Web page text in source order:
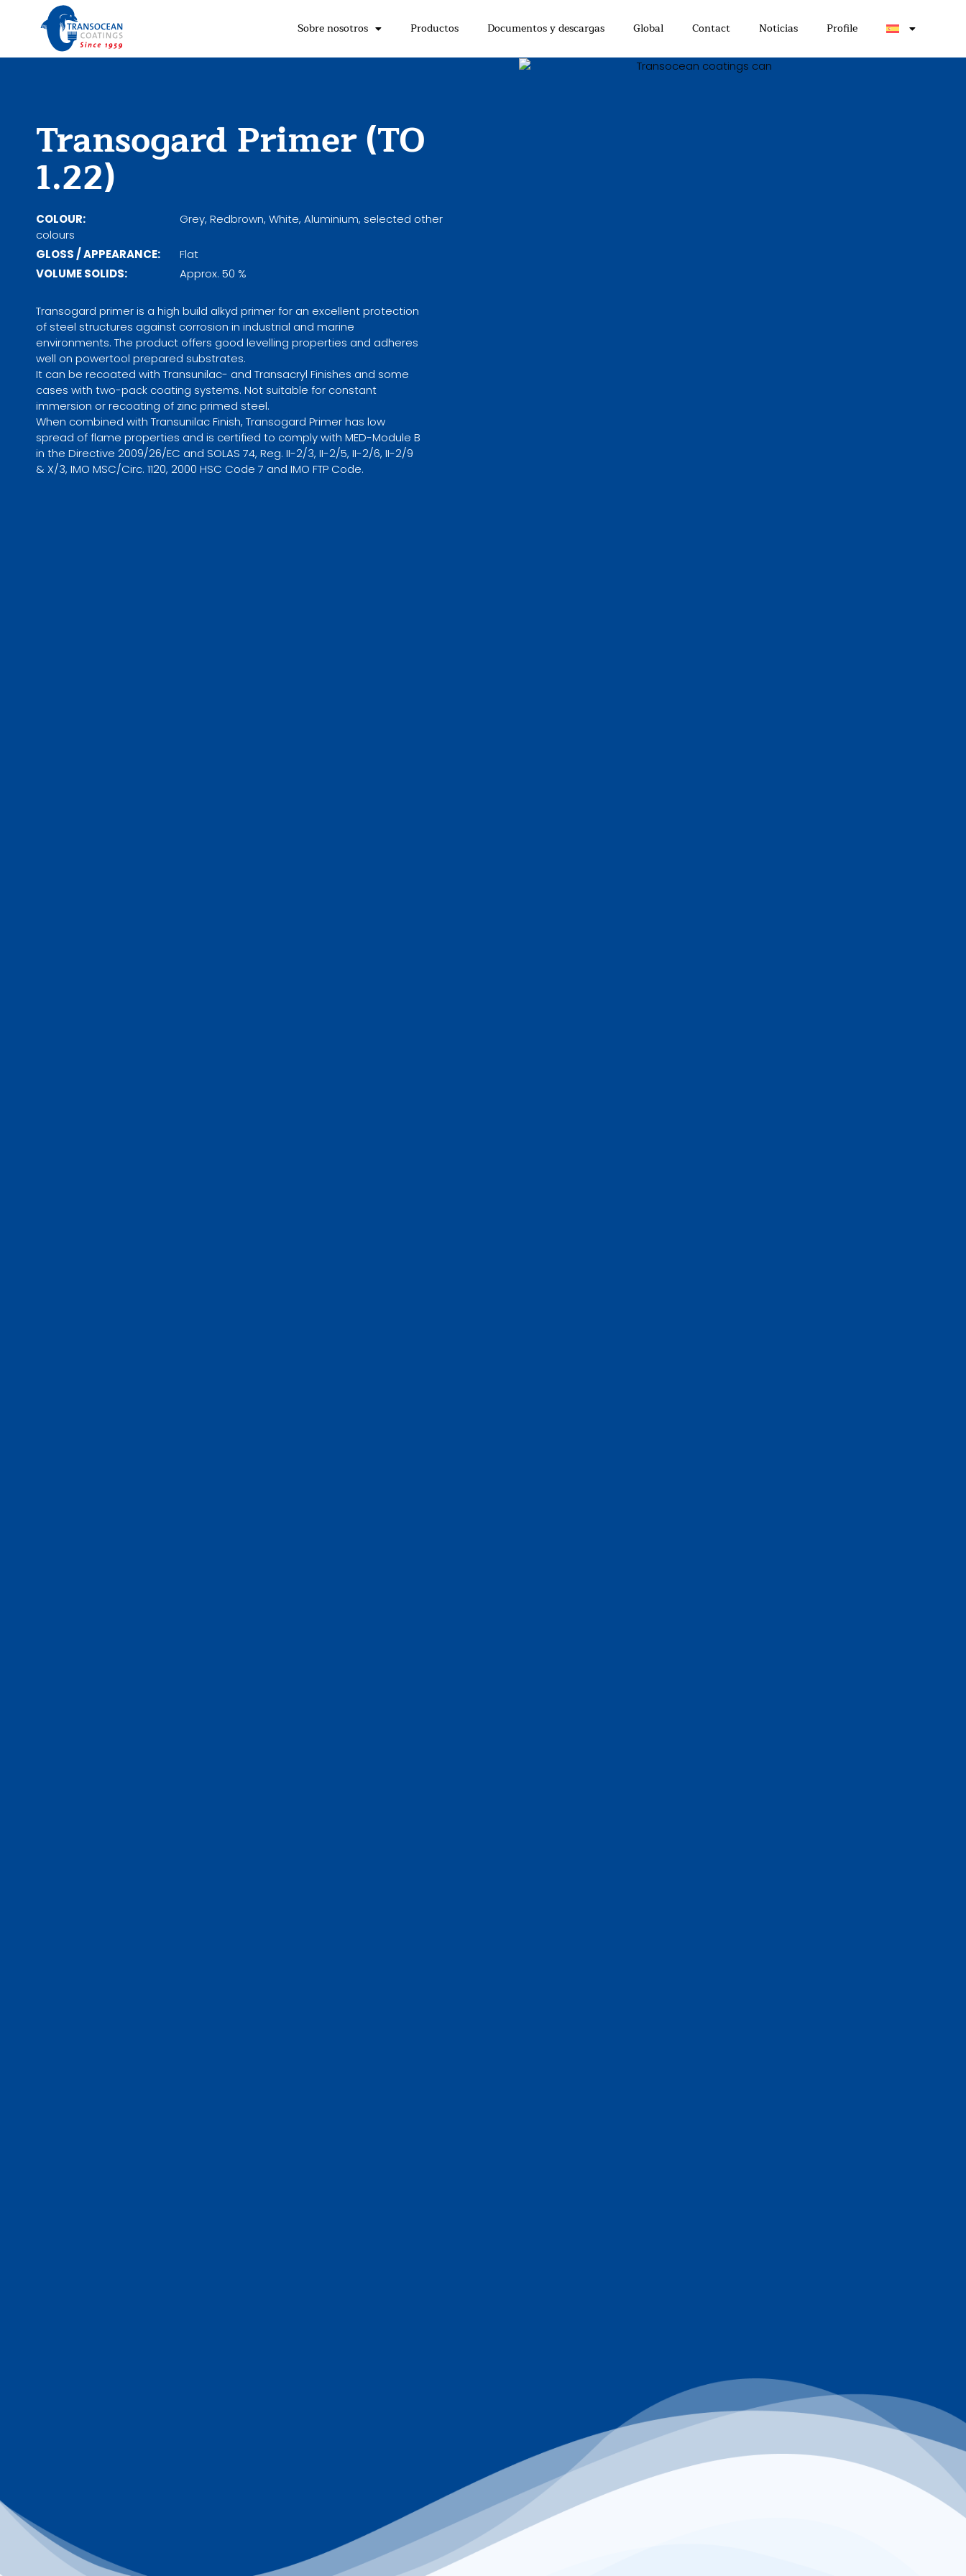
Sobre nosotros Productos Documentos y descargas Global Contact Noticias Profile
Transogard Primer (TO
1.22)
COLOUR:
Grey, Redbrown, White, Aluminium, selected other
colours
GLOSS / APPEARANCE:
Flat
VOLUME SOLIDS:
Approx. 50 %
Transogard primer is a high build alkyd primer for an excellent protection
of steel structures against corrosion in industrial and marine
environments. The product offers good levelling properties and adheres
well on powertool prepared substrates.
It can be recoated with Transunilac- and Transacryl Finishes and some
cases with two-pack coating systems. Not suitable for constant
immersion or recoating of zinc primed steel.
When combined with Transunilac Finish, Transogard Primer has low
spread of flame properties and is certified to comply with MED-Module B
in the Directive 2009/26/EC and SOLAS 74, Reg. II-2/3, II-2/5, II-2/6, II-2/9
& X/3, IMO MSC/Circ. 1120, 2000 HSC Code 7 and IMO FTP Code.